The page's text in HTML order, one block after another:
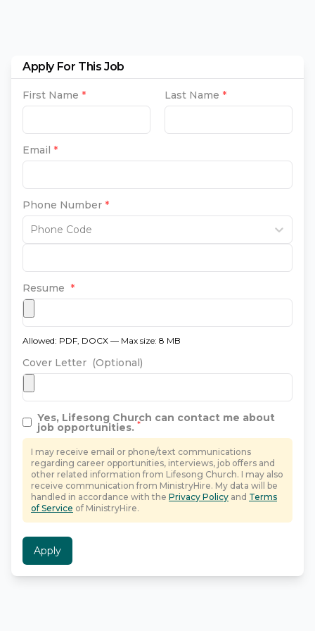
Apply For This Job
First Name * Last Name *
Email *
Phone Number *
Phone Code
Resume *
Allowed: PDF, DOCX — Max size: 8 MB
Cover Letter (Optional)
Yes, Lifesong Church can contact me about
job opportunities. *
I may receive email or phone/text communications
regarding career opportunities, interviews, job offers and
other related information from Lifesong Church. I may also
receive communication from MinistryHire. My data will be
handled in accordance with the Privacy Policy and Terms
of Service of MinistryHire.
Apply